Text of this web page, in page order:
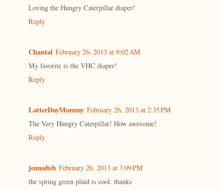
Loving the Hungry Caterpillar diaper!
Reply
Chantal February 26, 2013 at 9:02 AM
My favorite is the VHC diaper!
Reply
LatterDayMommy February 26, 2013 at 2:35 PM
The Very Hungry Caterpillar! How awesome!
Reply
jennafish February 26, 2013 at 3:09 PM
the spring green plaid is cool. thanks